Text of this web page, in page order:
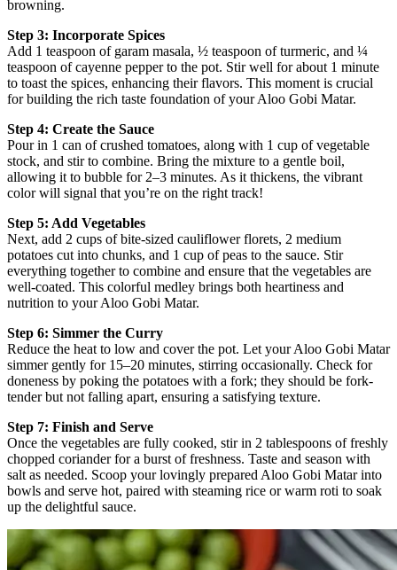
browning.
Step 3: Incorporate Spices
Add 1 teaspoon of garam masala, ½ teaspoon of turmeric, and ¼
teaspoon of cayenne pepper to the pot. Stir well for about 1 minute
to toast the spices, enhancing their flavors. This moment is crucial
for building the rich taste foundation of your Aloo Gobi Matar.
Step 4: Create the Sauce
Pour in 1 can of crushed tomatoes, along with 1 cup of vegetable
stock, and stir to combine. Bring the mixture to a gentle boil,
allowing it to bubble for 2–3 minutes. As it thickens, the vibrant
color will signal that you’re on the right track!
Step 5: Add Vegetables
Next, add 2 cups of bite-sized cauliflower florets, 2 medium
potatoes cut into chunks, and 1 cup of peas to the sauce. Stir
everything together to combine and ensure that the vegetables are
well-coated. This colorful medley brings both heartiness and
nutrition to your Aloo Gobi Matar.
Step 6: Simmer the Curry
Reduce the heat to low and cover the pot. Let your Aloo Gobi Matar
simmer gently for 15–20 minutes, stirring occasionally. Check for
doneness by poking the potatoes with a fork; they should be fork-
tender but not falling apart, ensuring a satisfying texture.
Step 7: Finish and Serve
Once the vegetables are fully cooked, stir in 2 tablespoons of freshly
chopped coriander for a burst of freshness. Taste and season with
salt as needed. Scoop your lovingly prepared Aloo Gobi Matar into
bowls and serve hot, paired with steaming rice or warm roti to soak
up the delightful sauce.